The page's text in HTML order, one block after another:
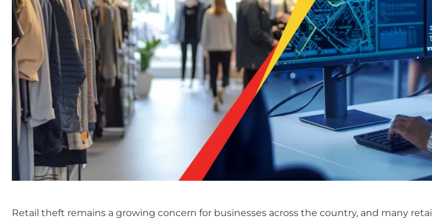
Retail theft remains a growing concern for businesses across the country, and many